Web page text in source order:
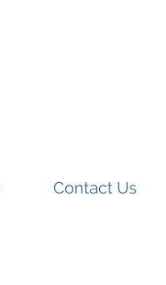
Contact Us